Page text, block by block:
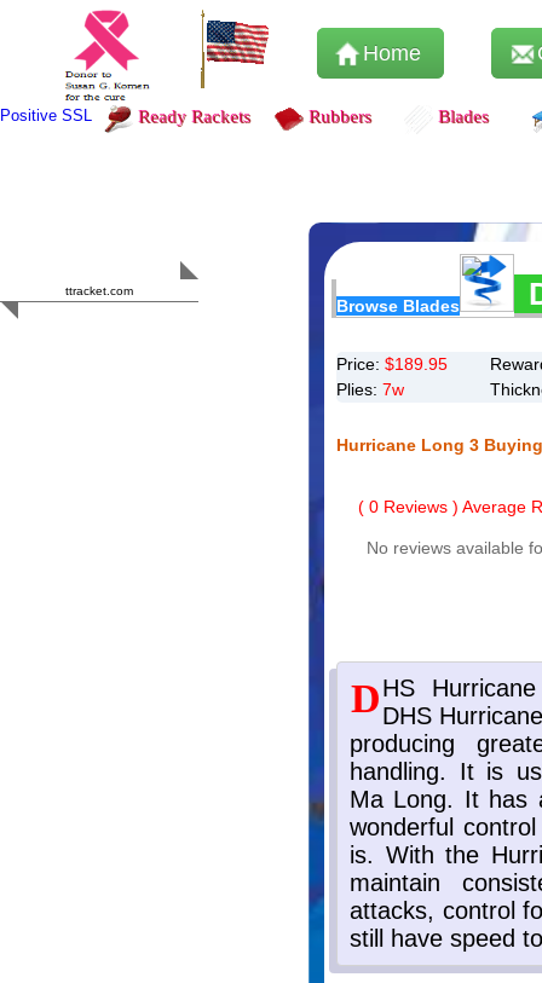
Home
Positive SSL Ready Rackets Rubbers Blades
ttracket.com
Browse Blades
Price: $189.95
Plies: 7w
Hurricane Long 3
( 0 Reviews ) Average
No reviews available